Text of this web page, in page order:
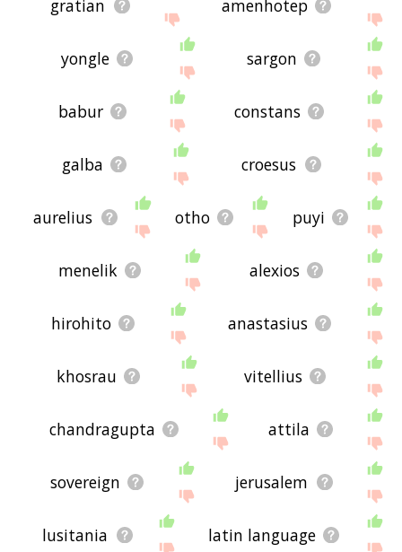
gratian amenhotep
yongle sargon
babur constans
galba croesus
aurelius otho puyi
menelik alexios
hirohito anastasius
khosrau vitellius
chandragupta attila
sovereign jerusalem
lusitania latin language